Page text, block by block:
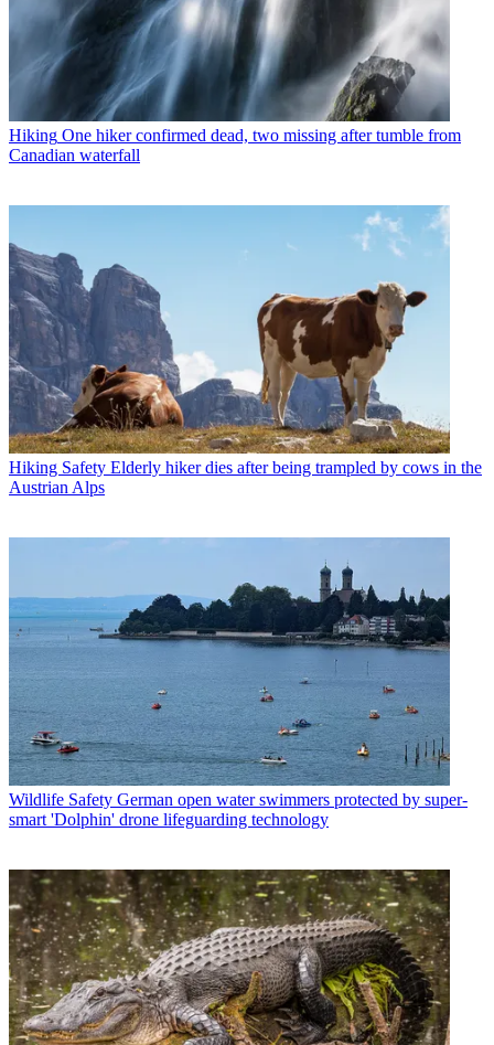
Hiking One hiker confirmed dead, two missing after tumble from
Canadian waterfall
Hiking Safety Elderly hiker dies after being trampled by cows in the
Austrian Alps
Wildlife Safety German open water swimmers protected by super-
smart 'Dolphin' drone lifeguarding technology